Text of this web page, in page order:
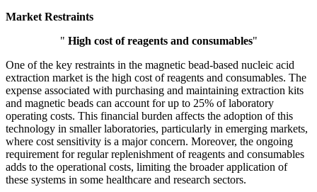
Market Restraints
" High cost of reagents and consumables"
One of the key restraints in the magnetic bead-based nucleic acid
extraction market is the high cost of reagents and consumables. The
expense associated with purchasing and maintaining extraction kits
and magnetic beads can account for up to 25% of laboratory
operating costs. This financial burden affects the adoption of this
technology in smaller laboratories, particularly in emerging markets,
where cost sensitivity is a major concern. Moreover, the ongoing
requirement for regular replenishment of reagents and consumables
adds to the operational costs, limiting the broader application of
these systems in some healthcare and research sectors.